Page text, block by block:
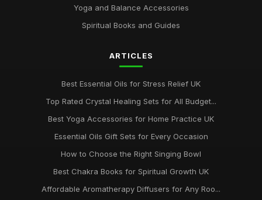
Yoga and Balance Accessories
Spiritual Books and Guides
ARTICLES
Best Essential Oils for Stress Relief UK
Top Rated Crystal Healing Sets for All Budget...
Best Yoga Accessories for Home Practice UK
Essential Oils Gift Sets for Every Occasion
How to Choose the Right Singing Bowl
Best Chakra Books for Spiritual Growth UK
Affordable Aromatherapy Diffusers for Any Roo...